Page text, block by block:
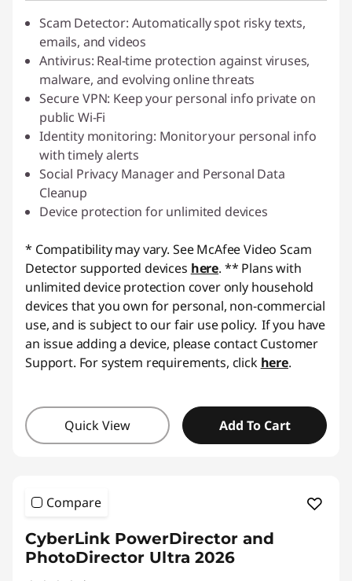
Scam Detector: Automatically spot risky texts,
emails, and videos
Antivirus: Real-time protection against viruses,
malware, and evolving online threats
Secure VPN: Keep your personal info private on
public Wi-Fi
Identity monitoring: Monitor your personal info
withtimelyalerts
Social Privacy Manager and Personal Data
Cleanup
Device protection for unlimited devices
* Compatibility may vary. See McAfee Video Scam
Detector supported devices here. ** Plans with
unlimited device protection cover only household
devices that you own for personal, non-commercial
use, and is subject to our fair use policy. If you have
an issue adding a device, please contact Customer
Support. For system requirements, click here.
Quick View Add To Cart
Compare
CyberLink PowerDirector and
PhotoDirector Ultra 2026